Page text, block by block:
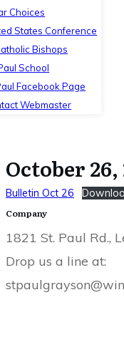
Choices
States Conference
Bishops
School
Facebook Page
Webmaster
October 26,
Bulletin Oct 26
Company
1821 St. Paul Rd.,
Drop us a line at: